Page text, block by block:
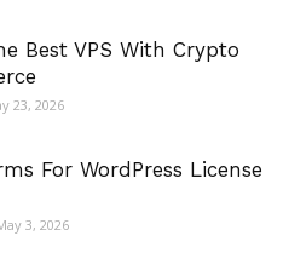
Best VPS With Crypto
23, 2026
For WordPress License
3, 2026